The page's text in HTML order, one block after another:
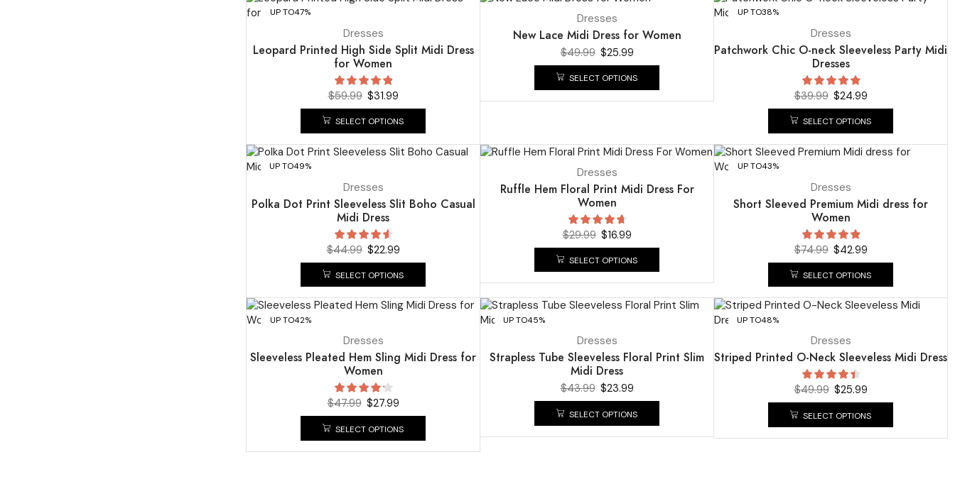
UP TO47%
Dresses
Leopard Printed High Side Split Midi Dress
for Women
$59.99 $31.99
SELECT OPTIONS
Dresses
New Lace Midi Dress for Women
$49.99 $25.99
SELECT OPTIONS
UP TO38%
Dresses
Patchwork Chic O-neck Sleeveless Party Midi
Dresses
$39.99 $24.99
SELECT OPTIONS
UP TO49%
Dresses
Polka Dot Print Sleeveless Slit Boho Casual
Midi Dress
$44.99 $22.99
SELECT OPTIONS
Dresses
Ruffle Hem Floral Print Midi Dress For
Women
$29.99 $16.99
SELECT OPTIONS
UP TO43%
Dresses
Short Sleeved Premium Midi dress for
Women
$74.99 $42.99
SELECT OPTIONS
UP TO42%
Dresses
Sleeveless Pleated Hem Sling Midi Dress for
Women
$47.99 $27.99
SELECT OPTIONS
UP TO45%
Dresses
Strapless Tube Sleeveless Floral Print Slim
Midi Dress
$43.99 $23.99
SELECT OPTIONS
UP TO48%
Dresses
Striped Printed O-Neck Sleeveless Midi Dress
$49.99 $25.99
SELECT OPTIONS